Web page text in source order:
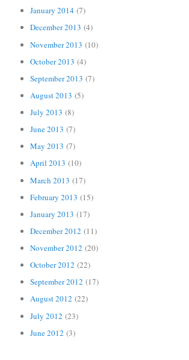
January 2014 (7)
December 2013 (4)
November 2013 (10)
October 2013 (4)
September 2013 (7)
August 2013 (5)
July 2013 (8)
June 2013 (7)
May 2013 (7)
April 2013 (10)
March 2013 (17)
February 2013 (15)
January 2013 (17)
December 2012 (11)
November 2012 (20)
October 2012 (22)
September 2012 (17)
August 2012 (22)
July 2012 (23)
June 2012 (3)